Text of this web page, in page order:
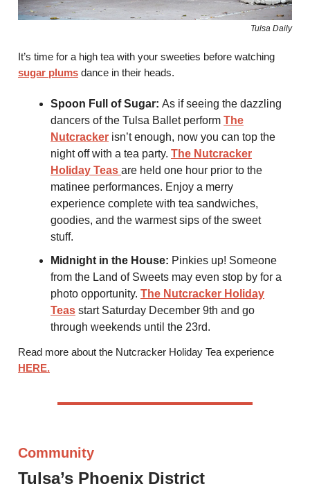
Tulsa Daily
It’s time for a high tea with your sweeties before watching
sugar plums dance in their heads.
Spoon Full of Sugar: As if seeing the dazzling
dancers of the Tulsa Ballet perform The
Nutcracker isn’t enough, now you can top the
night off with a tea party. The Nutcracker
Holiday Teas are held one hour prior to the
matinee performances. Enjoy a merry
experience complete with tea sandwiches,
goodies, and the warmest sips of the sweet
stuff.
Midnight in the House: Pinkies up! Someone
from the Land of Sweets may even stop by for a
photo opportunity. The Nutcracker Holiday
Teas start Saturday December 9th and go
through weekends until the 23rd.
Read more about the Nutcracker Holiday Tea experience
HERE.
Community
Tulsa’s Phoenix District